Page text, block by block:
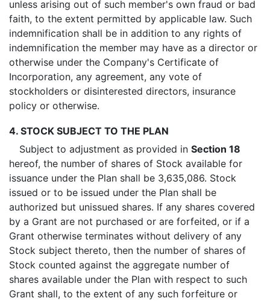
unless arising out of such member's own fraud or bad
faith, to the extent permitted by applicable law. Such
indemnification shall be in addition to any rights of
indemnification the member may have as a director or
otherwise under the Company's Certificate of
Incorporation, any agreement, any vote of
stockholders or disinterested directors, insurance
policy or otherwise.
4. STOCK SUBJECT TO THE PLAN
Subject to adjustment as provided in Section 18
hereof, the number of shares of Stock available for
issuance under the Plan shall be 3,635,086. Stock
issued or to be issued under the Plan shall be
authorized but unissued shares. If any shares covered
by a Grant are not purchased or are forfeited, or if a
Grant otherwise terminates without delivery of any
Stock subject thereto, then the number of shares of
Stock counted against the aggregate number of
shares available under the Plan with respect to such
Grant shall, to the extent of any such forfeiture or